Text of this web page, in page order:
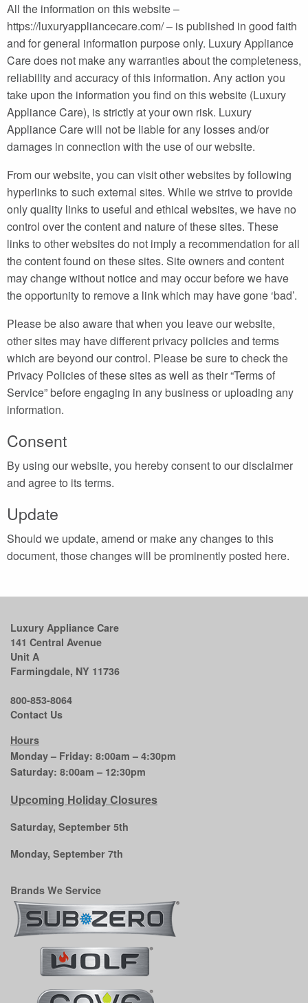
All the information on this website –
https://luxuryappliancecare.com/ – is published in good faith
and for general information purpose only. Luxury Appliance
Care does not make any warranties about the completeness,
reliability and accuracy of this information. Any action you
take upon the information you find on this website (Luxury
Appliance Care), is strictly at your own risk. Luxury
Appliance Care will not be liable for any losses and/or
damages in connection with the use of our website.
From our website, you can visit other websites by following
hyperlinks to such external sites. While we strive to provide
only quality links to useful and ethical websites, we have no
control over the content and nature of these sites. These
links to other websites do not imply a recommendation for all
the content found on these sites. Site owners and content
may change without notice and may occur before we have
the opportunity to remove a link which may have gone ‘bad’.
Please be also aware that when you leave our website,
other sites may have different privacy policies and terms
which are beyond our control. Please be sure to check the
Privacy Policies of these sites as well as their “Terms of
Service” before engaging in any business or uploading any
information.
Consent
By using our website, you hereby consent to our disclaimer
and agree to its terms.
Update
Should we update, amend or make any changes to this
document, those changes will be prominently posted here.
Luxury Appliance Care
141 Central Avenue
Unit A
Farmingdale, NY 11736
800-853-8064
Contact Us
Hours
Monday – Friday: 8:00am – 4:30pm
Saturday: 8:00am – 12:30pm
Upcoming Holiday Closures
Saturday, September 5th
Monday, September 7th
Brands We Service